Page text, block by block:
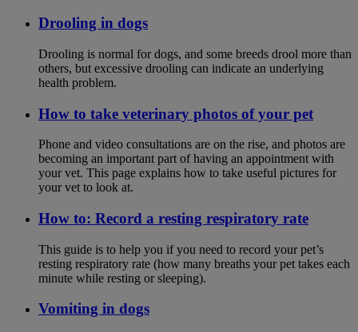
Drooling in dogs
Drooling is normal for dogs, and some breeds drool more than
others, but excessive drooling can indicate an underlying
health problem.
How to take veterinary photos of your pet
Phone and video consultations are on the rise, and photos are
becoming an important part of having an appointment with
your vet. This page explains how to take useful pictures for
your vet to look at.
How to: Record a resting respiratory rate
This guide is to help you if you need to record your pet’s
resting respiratory rate (how many breaths your pet takes each
minute while resting or sleeping).
Vomiting in dogs